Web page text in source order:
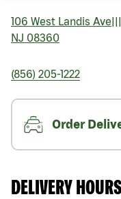
106 West Landis Ave
NJ 08360
(856) 205-1222
Order
DELIVERY